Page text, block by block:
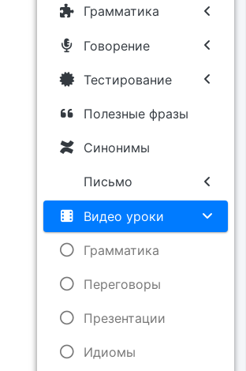
Грамматика
Говорение
Тестирование
Полезные фразы
Синонимы
Письмо
Видео уроки
Грамматика
Переговоры
Презентации
Идиомы